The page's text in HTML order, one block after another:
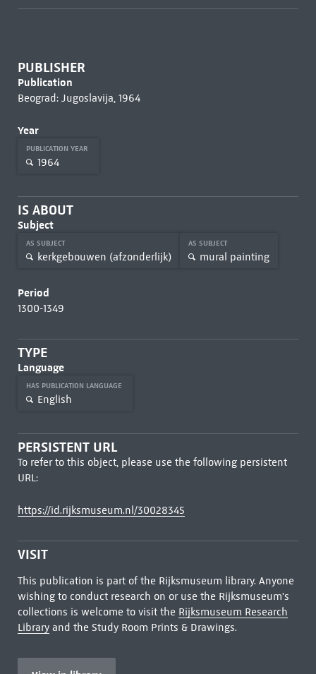
PUBLISHER
Publication
Beograd: Jugoslavija, 1964
Year
PUBLICATION YEAR
1964
IS ABOUT
Subject
AS SUBJECT
kerkgebouwen (afzonderlijk)
AS SUBJECT
mural painting
Period
1300-1349
TYPE
Language
HAS PUBLICATION LANGUAGE
English
PERSISTENT URL
To refer to this object, please use the following persistent
URL:
https://id.rijksmuseum.nl/30028345
VISIT
This publication is part of the Rijksmuseum library. Anyone
wishing to conduct research on or use the Rijksmuseum's
collections is welcome to visit the Rijksmuseum Research
Libraryand the Study Room Prints & Drawings.